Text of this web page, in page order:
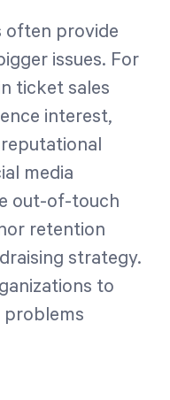
often provide
issues. For
ticket sales
interest,
media
out-of-touch
retention
strategy.
to
problems